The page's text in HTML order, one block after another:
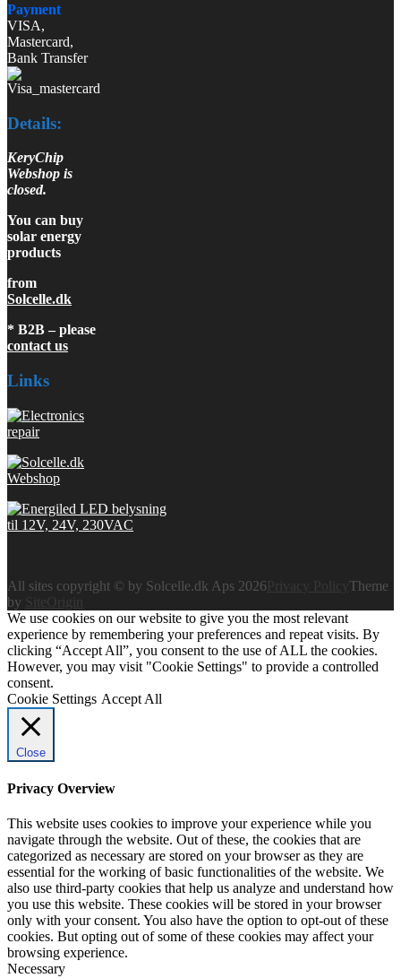
Payment
VISA,
Mastercard,
Bank Transfer
Details:
KeryChip
Webshop is
closed.
You can buy
solar energy
products
from
Solcelle.dk
* B2B – please
contact us
Links
All sites copyright © by Solcelle.dk Aps 2026
Theme
by
SiteOrigin
We use cookies on our website to give you the most relevant
experience by remembering your preferences and repeat visits. By
clicking “Accept All”, you consent to the use of ALL the cookies.
However, you may visit "Cookie Settings" to provide a controlled
consent.
Cookie Settings Accept All
Close
Privacy Overview
This website uses cookies to improve your experience while you
navigate through the website. Out of these, the cookies that are
categorized as necessary are stored on your browser as they are
essential for the working of basic functionalities of the website. We
also use third-party cookies that help us analyze and understand how
you use this website. These cookies will be stored in your browser
only with your consent. You also have the option to opt-out of these
cookies. But opting out of some of these cookies may affect your
browsing experience.
Necessary